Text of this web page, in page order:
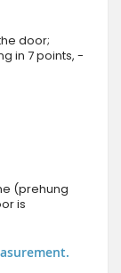
door;
in 7 points, -
(prehung
is